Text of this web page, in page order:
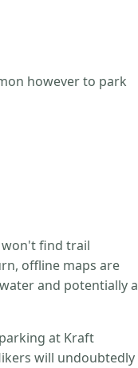
however to park
won't find trail
offline maps are
and potentially a
at Kraft
will undoubtedly